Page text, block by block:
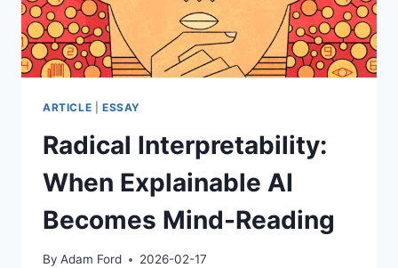
OR
AESTHETIC
SURVIVAL?
ARTICLE ESSAY
Radical Interpretability:
When Explainable AI
Becomes Mind-Reading
By Adam Ford 2026-02-17